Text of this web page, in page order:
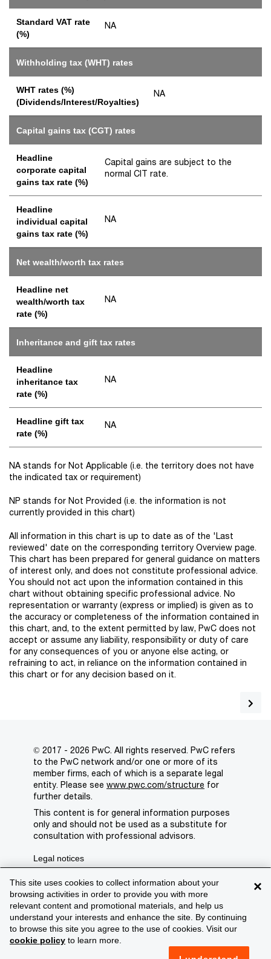
Standard VAT rate
(%)
NA
Withholding tax (WHT) rates
WHT rates (%)
(Dividends/Interest/Royalties)
NA
Capital gains tax (CGT) rates
Headline
corporate capital
gains tax rate (%)
Capital gains are subject to the
normal CIT rate.
Headline
individual capital
gains tax rate (%)
NA
Net wealth/worth tax rates
Headline net
wealth/worth tax
rate (%)
NA
Inheritance and gift tax rates
Headline
inheritance tax
rate (%)
NA
Headline gift tax
rate (%)
NA
NA stands for Not Applicable (i.e. the territory does not have
the indicated tax or requirement)
NP stands for Not Provided (i.e. the information is not
currently provided in this chart)
All information in this chart is up to date as of the 'Last
reviewed' date on the corresponding territory Overview page.
This chart has been prepared for general guidance on matters
of interest only, and does not constitute professional advice.
You should not act upon the information contained in this
chart without obtaining specific professional advice. No
representation or warranty (express or implied) is given as to
the accuracy or completeness of the information contained in
this chart, and, to the extent permitted by law, PwC does not
accept or assume any liability, responsibility or duty of care
for any consequences of you or anyone else acting, or
refraining to act, in reliance on the information contained in
this chart or for any decision based on it.
×
This site uses cookies to collect information about your
browsing activities in order to provide you with more
relevant content and promotional materials, and help us
understand your interests and enhance the site. By continuing
to browse this site you agree to the use of cookies. Visit our
cookie policy to learn more.
© 2017 - 2026 PwC. All rights reserved. PwC refers
to the PwC network and/or one or more of its
member firms, each of which is a separate legal
entity. Please see www.pwc.com/structure for
further details.
This content is for general information purposes
only and should not be used as a substitute for
consultation with professional advisors.
Legal notices
Privacy
Cookie policy
Legal disclaimer
Terms and conditions